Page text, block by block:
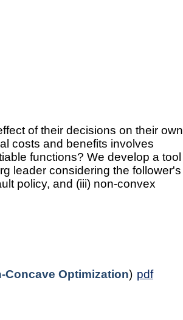
of their decisions on their own
costs and benefits involves
functions? We develop a tool
leader considering the follower's
policy, and (iii) non-convex
Concave Optimization) pdf